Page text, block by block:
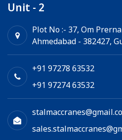
Unit - 2
Plot No :- 37, Om
Ahmedabad - 382427,
+91 97278 63532
+91 97274 63532